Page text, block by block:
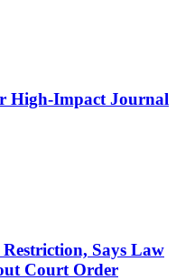
High-Impact Journal
Says Law
Court Order